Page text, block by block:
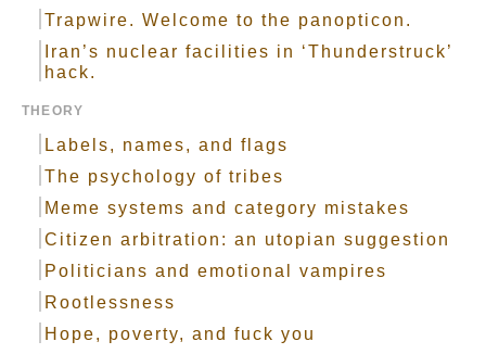
Trapwire. Welcome to the panopticon.
Iran’s nuclear facilities in ‘Thunderstruck’
hack.
THEORY
Labels, names, and flags
The psychology of tribes
Meme systems and category mistakes
Citizen arbitration: an utopian suggestion
Politicians and emotional vampires
Rootlessness
Hope, poverty, and fuck you